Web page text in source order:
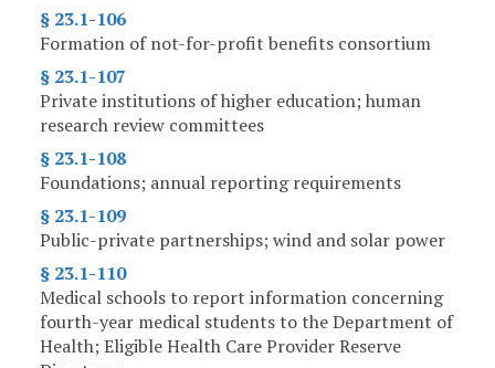
§ 23.1-106
Formation of not-for-profit benefits consortium
§ 23.1-107
Private institutions of higher education; human
research review committees
§ 23.1-108
Foundations; annual reporting requirements
§ 23.1-109
Public-private partnerships; wind and solar power
§ 23.1-110
Medical schools to report information concerning
fourth-year medical students to the Department of
Health; Eligible Health Care Provider Reserve